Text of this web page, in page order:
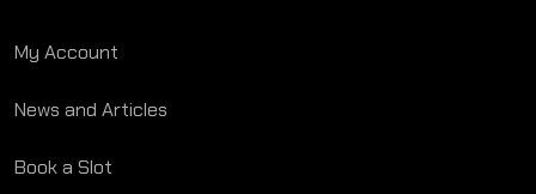
My Account
News and Articles
Book a Slot